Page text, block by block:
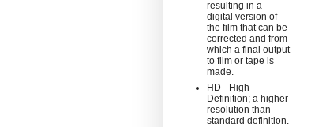
resulting in a
digital version of
the film that can be
corrected and from
which a final output
to film or tape is
made.
HD - High
Definition; a higher
resolution than
standard definition.